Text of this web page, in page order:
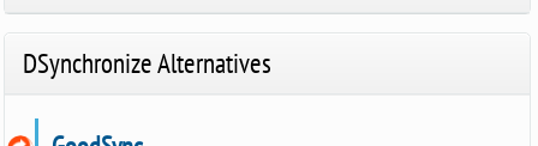
DSynchronize Alternatives